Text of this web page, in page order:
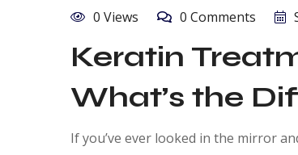
0 Views 0 Comments
Keratin
What’s the
If you’ve ever looked in the mirror